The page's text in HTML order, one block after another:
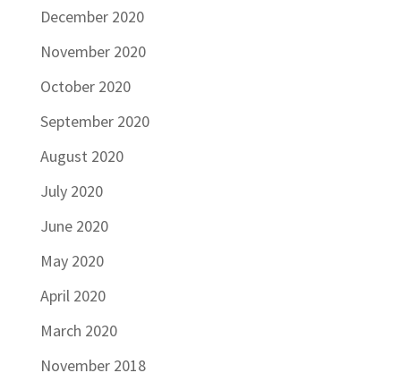
December 2020
November 2020
October 2020
September 2020
August 2020
July 2020
June 2020
May 2020
April 2020
March 2020
November 2018